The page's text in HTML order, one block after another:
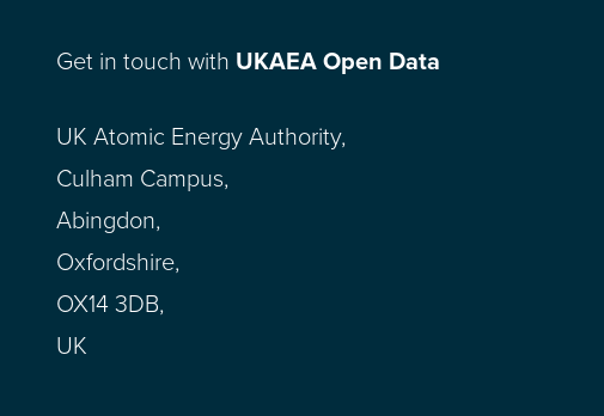
Get in touch with UKAEA Open Data
UK Atomic Energy Authority,
Culham Campus,
Abingdon,
Oxfordshire,
OX14 3DB,
UK